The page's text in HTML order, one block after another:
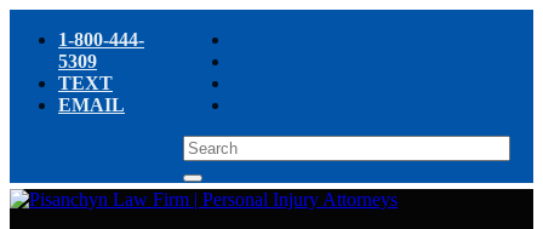
1-800-444-
5309
TEXT
EMAIL